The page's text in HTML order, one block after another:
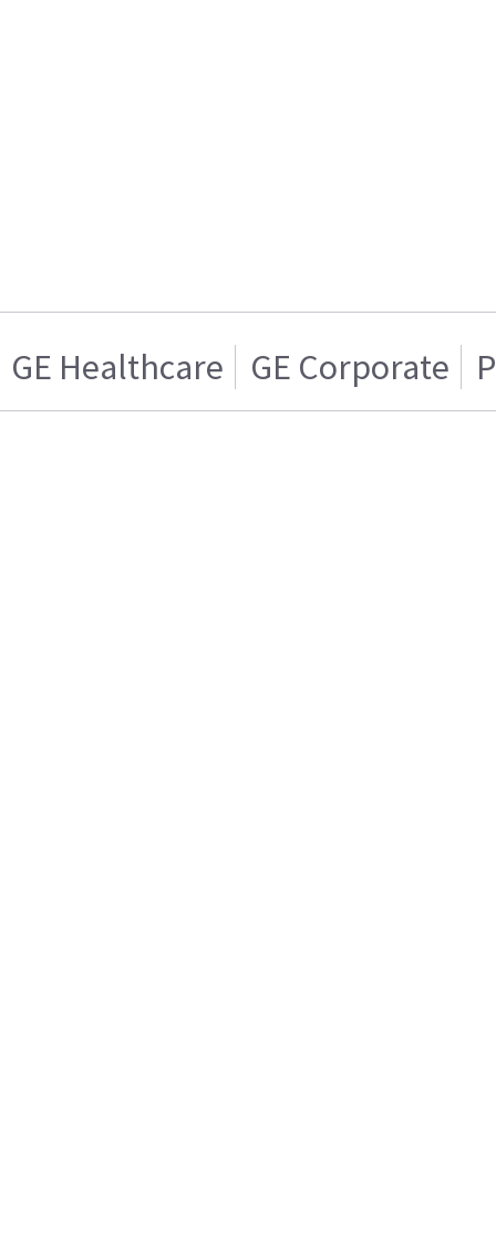
GE Healthcare GE Corporate